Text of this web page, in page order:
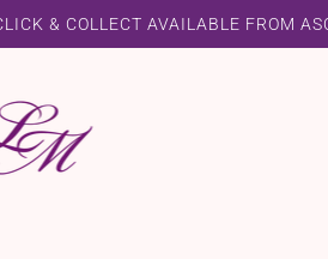
& COLLECT AVAILABLE FROM